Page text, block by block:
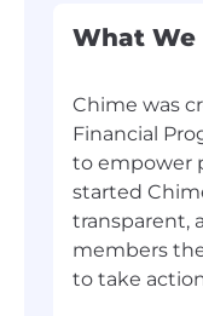
What We
Chime was
Financial
to empower
started
transparent,
members
to take